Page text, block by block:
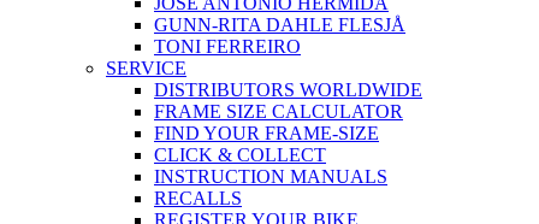
GUNN-RITA DAHLE FLESJÅ
TONI FERREIRO
SERVICE
DISTRIBUTORS WORLDWIDE
FRAME SIZE CALCULATOR
FIND YOUR FRAME-SIZE
CLICK & COLLECT
INSTRUCTION MANUALS
RECALLS
REGISTER YOUR BIKE